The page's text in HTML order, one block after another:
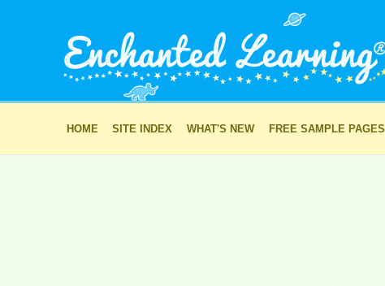
HOME SITE INDEX WHAT'S NEW FREE SAMPLE PAGES